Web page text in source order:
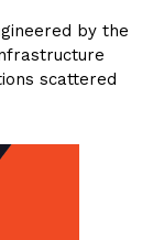
by the
scattered